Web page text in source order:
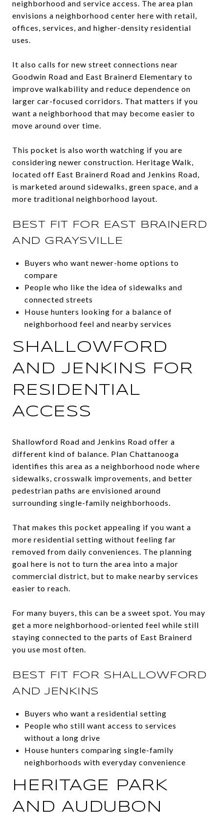
neighborhood and service access. The area plan
envisions a neighborhood center here with retail,
offices, services, and higher-density residential
uses.
It also calls for new street connections near
Goodwin Road and East Brainerd Elementary to
improve walkability and reduce dependence on
larger car-focused corridors. That matters if you
want a neighborhood that may become easier to
move around over time.
This pocket is also worth watching if you are
considering newer construction. Heritage Walk,
located off East Brainerd Road and Jenkins Road,
is marketed around sidewalks, green space, and a
more traditional neighborhood layout.
BEST FIT FOR EAST BRAINERD
AND GRAYSVILLE
Buyers who want newer-home options to
compare
People who like the idea of sidewalks and
connected streets
House hunters looking for a balance of
neighborhood feel and nearby services
SHALLOWFORD
AND JENKINS FOR
RESIDENTIAL
ACCESS
Shallowford Road and Jenkins Road offer a
different kind of balance. Plan Chattanooga
identifies this area as a neighborhood node where
sidewalks, crosswalk improvements, and better
pedestrian paths are envisioned around
surrounding single-family neighborhoods.
That makes this pocket appealing if you want a
more residential setting without feeling far
removed from daily conveniences. The planning
goal here is not to turn the area into a major
commercial district, but to make nearby services
easier to reach.
For many buyers, this can be a sweet spot. You may
get a more neighborhood-oriented feel while still
staying connected to the parts of East Brainerd
you use most often.
BEST FIT FOR SHALLOWFORD
AND JENKINS
Buyers who want a residential setting
People who still want access to services
without a long drive
House hunters comparing single-family
neighborhoods with everyday convenience
HERITAGE PARK
AND AUDUBON